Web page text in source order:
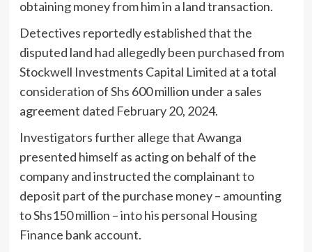
obtaining money from him in a land transaction.
Detectives reportedly established that the
disputed land had allegedly been purchased from
Stockwell Investments Capital Limited at a total
consideration of Shs 600 million under a sales
agreement dated February 20, 2024.
Investigators further allege that Awanga
presented himself as acting on behalf of the
company and instructed the complainant to
deposit part of the purchase money – amounting
to Shs150 million – into his personal Housing
Finance bank account.